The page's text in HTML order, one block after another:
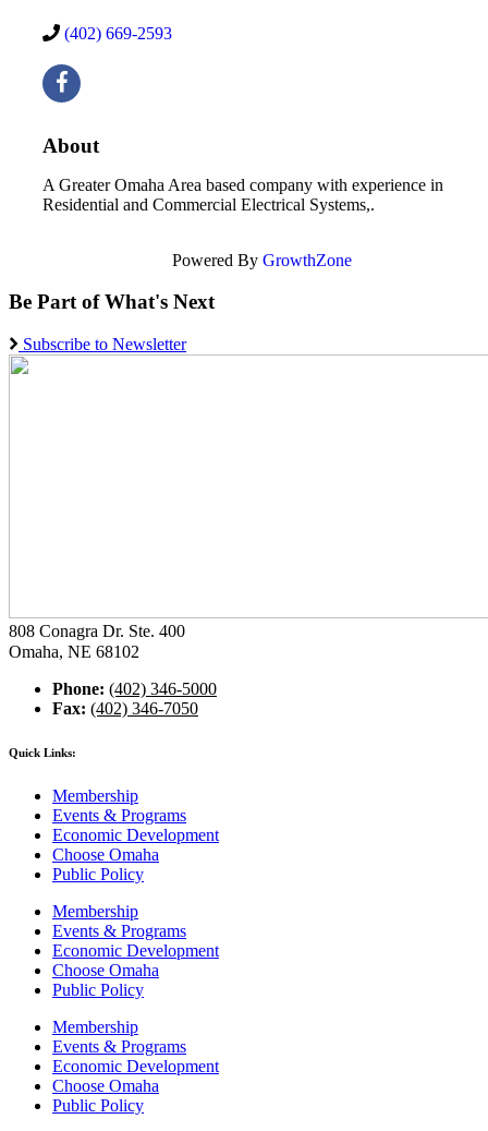
(402) 669-2593
About
A Greater Omaha Area based company with experience in
Residential and Commercial Electrical Systems,.
Powered By GrowthZone
Be Part of What's Next
Subscribe to Newsletter
808 Conagra Dr. Ste. 400
Omaha, NE 68102
Phone: (402) 346-5000
Fax: (402) 346-7050
Quick Links:
Membership
Events & Programs
Economic Development
Choose Omaha
Public Policy
Membership
Events & Programs
Economic Development
Choose Omaha
Public Policy
Membership
Events & Programs
Economic Development
Choose Omaha
Public Policy